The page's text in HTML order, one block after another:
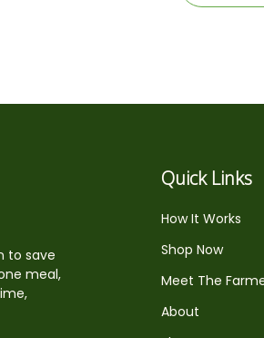
to save
meal,
Quick Links
How It Works
Shop Now
Meet The
About